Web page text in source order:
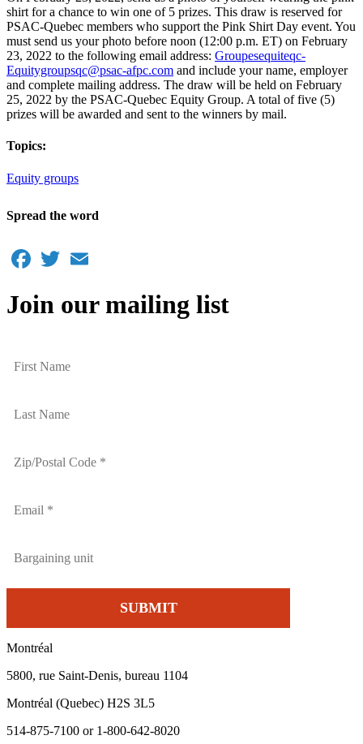
shirt for a chance to win one of 5 prizes. This draw is reserved for
PSAC-Quebec members who support the Pink Shirt Day event. You
must send us your photo before noon (12:00 p.m. ET) on February
23, 2022 to the following email address: Groupesequiteqc-
Equitygroupsqc@psac-afpc.com and include your name, employer
and complete mailing address. The draw will be held on February
25, 2022 by the PSAC-Quebec Equity Group. A total of five (5)
prizes will be awarded and sent to the winners by mail.
Topics:
Equity groups
Spread the word
Facebook
Twitter
Join our mailing list
Montréal
5800, rue Saint-Denis, bureau 1104
Montréal (Quebec) H2S 3L5
514-875-7100 or 1-800-642-8020